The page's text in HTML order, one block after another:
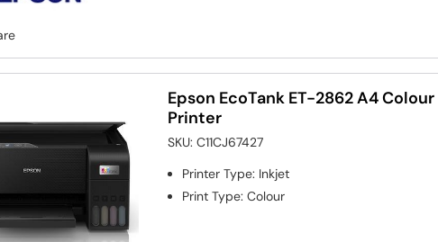
Epson EcoTank ET-2862 A4
Printer
SKU:C11CJ67427
Printer Type: Inkjet
Print Type:Colour